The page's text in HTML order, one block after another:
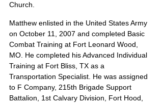
Church.
Matthew enlisted in the United States Army
on October 11, 2007 and completed Basic
Combat Training at Fort Leonard Wood,
MO. He completed his Advanced Individual
Training at Fort Bliss, TX as a
Transportation Specialist. He was assigned
to F Company, 215th Brigade Support
Battalion, 1st Calvary Division, Fort Hood,